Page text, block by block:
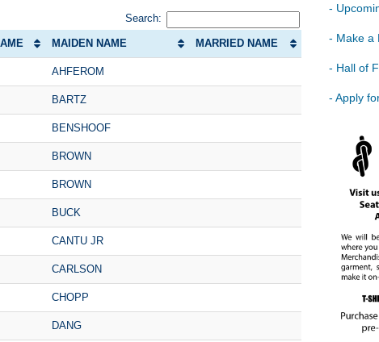
Search:
MAIDEN NAME MARRIED NAME
AHFEROM
BARTZ
BENSHOOF
BROWN
BROWN
BUCK
CANTU JR
CARLSON
CHOPP
DANG
-
- Make a
- Hall of
- Apply